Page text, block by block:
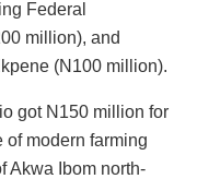
Federal
million), and
(N100 million).
got N150 million for
modern farming
Akwa Ibom north-